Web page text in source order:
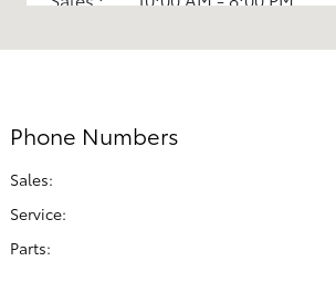
All Hours
Phone Numbers
Sales:
Service:
Parts: